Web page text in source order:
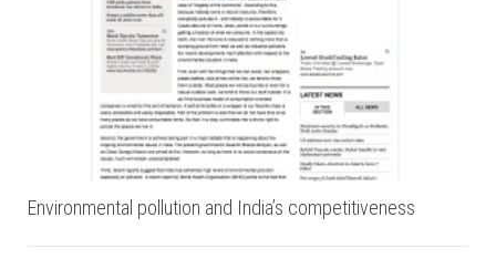
Environmental pollution and India’s competitiveness